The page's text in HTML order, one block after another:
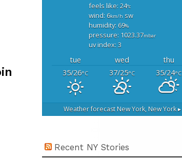
feels like: 24°c
wind: 6km/h sw
humidity: 69%
pressure: 1023.37mbar
uv index: 3
tue wed
thu
35/26°C 37/25°C 35/24°C
Weather forecast New York, New York ▸
Recent NY Stories